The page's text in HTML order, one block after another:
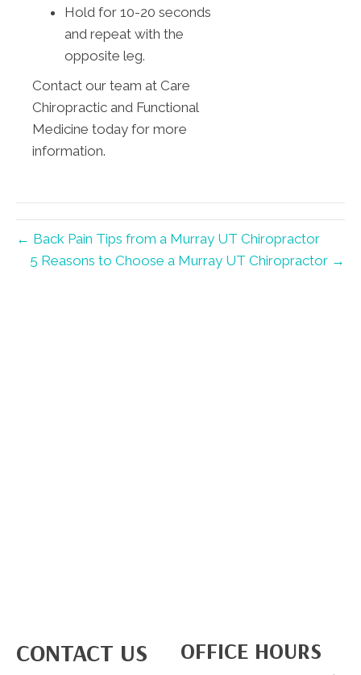
Hold for 10-20 seconds
and repeat with the
opposite leg.
Contact our team at Care
Chiropractic and Functional
Medicine today for more
information.
← Back Pain Tips from a Murray UT Chiropractor
5 Reasons to Choose a Murray UT Chiropractor →
CONTACT US OFFICE HOURS